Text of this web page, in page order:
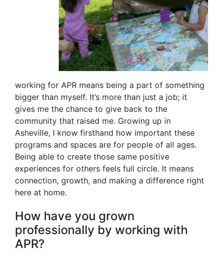
working for APR means being a part of something
bigger than myself. It’s more than just a job; it
gives me the chance to give back to the
community that raised me. Growing up in
Asheville, I know firsthand how important these
programs and spaces are for people of all ages.
Being able to create those same positive
experiences for others feels full circle. It means
connection, growth, and making a difference right
here at home.
How have you grown
professionally by working with
APR?